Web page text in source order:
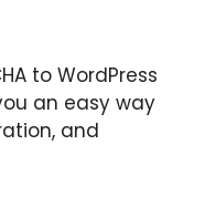
to WordPress
an easy way
and